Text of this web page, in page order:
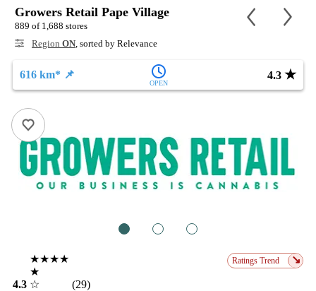
Growers Retail Pape Village
889 of 1,688 stores
Region ON , sorted by Relevance
616 km* 📌
OPEN
4.3 ★
4.3
★★★★
★
☆
(29)
Ratings Trend ↘